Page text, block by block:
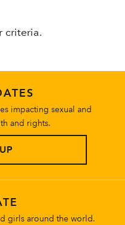
criteria.
impacting sexual and
and rights.
girls around the world.